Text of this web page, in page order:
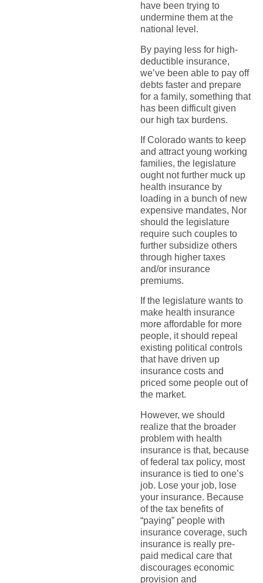
have been trying to
undermine them at the
national level.
By paying less for high-
deductible insurance,
we’ve been able to pay off
debts faster and prepare
for a family, something that
has been difficult given
our high tax burdens.
If Colorado wants to keep
and attract young working
families, the legislature
ought not further muck up
health insurance by
loading in a bunch of new
expensive mandates, Nor
should the legislature
require such couples to
further subsidize others
through higher taxes
and/or insurance
premiums.
If the legislature wants to
make health insurance
more affordable for more
people, it should repeal
existing political controls
that have driven up
insurance costs and
priced some people out of
the market.
However, we should
realize that the broader
problem with health
insurance is that, because
of federal tax policy, most
insurance is tied to one’s
job. Lose your job, lose
your insurance. Because
of the tax benefits of
“paying” people with
insurance coverage, such
insurance is really pre-
paid medical care that
discourages economic
provision and